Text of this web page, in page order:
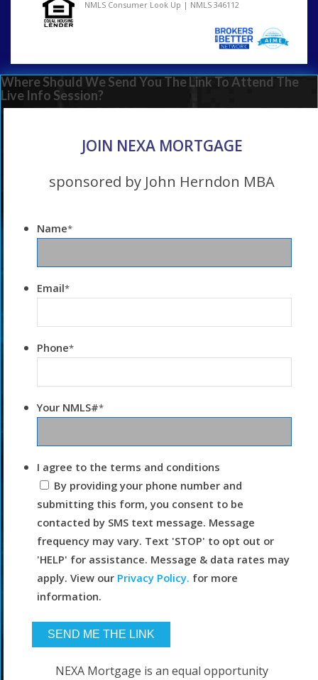
NMLS Consumer Look Up | NMLS 346112
Where Should We Send You The Link To Attend The
Live Info Session?
JOIN NEXA MORTGAGE
sponsored by John Herndon MBA
Name*
Email*
Phone*
Your NMLS#*
I agree to the terms and conditions
By providing your phone number and
submitting this form, you consent to be
contacted by SMS text message. Message
frequency may vary. Text 'STOP' to opt out or
'HELP' for assistance. Message & data rates may
apply. View our Privacy Policy. for more
information.
NEXA Mortgage is an equal opportunity